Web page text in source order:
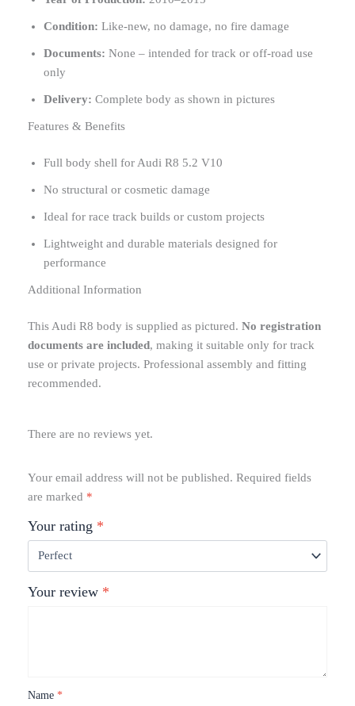
Condition: Like-new, no damage, no fire damage
Documents: None – intended for track or off-road use
only
Delivery: Complete body as shown in pictures
Features & Benefits
Full body shell for Audi R8 5.2 V10
No structural or cosmetic damage
Ideal for race track builds or custom projects
Lightweight and durable materials designed for
performance
Additional Information
This Audi R8 body is supplied as pictured. No registration
documents are included, making it suitable only for track
use or private projects. Professional assembly and fitting
recommended.
There are no reviews yet.
Your email address will not be published. Required fields
are marked *
Your rating *
Your review *
Name *